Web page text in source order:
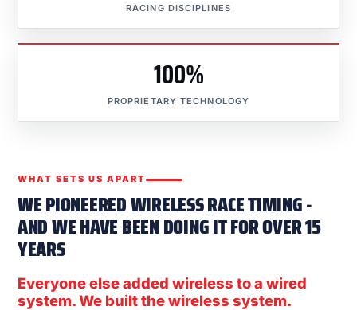
RACING DISCIPLINES
100%
PROPRIETARY TECHNOLOGY
WHAT SETS US APART
WE PIONEERED WIRELESS RACE TIMING -
AND WE HAVE BEEN DOING IT FOR OVER 15
YEARS
Everyone else added wireless to a wired
system. We built the wireless system.